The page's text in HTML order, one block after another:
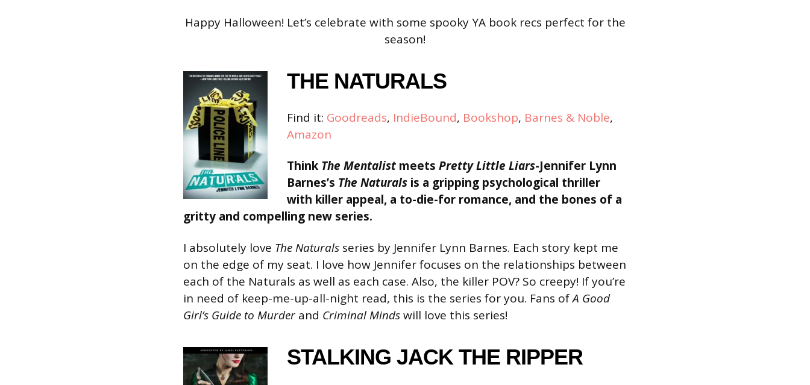
Happy Halloween! Let’s celebrate with some spooky YA book recs perfect for the
season!
THE NATURALS
Find it: Goodreads, IndieBound, Bookshop, Barnes & Noble,
Amazon
Think The Mentalist meets Pretty Little Liars-Jennifer Lynn
Barnes’s The Naturals is a gripping psychological thriller
with killer appeal, a to-die-for romance, and the bones of a
gritty and compelling new series.
I absolutely love The Naturals series by Jennifer Lynn Barnes. Each story kept me
on the edge of my seat. I love how Jennifer focuses on the relationships between
each of the Naturals as well as each case. Also, the killer POV? So creepy! If you’re
in need of keep-me-up-all-night read, this is the series for you. Fans ofA Good
Girl’s Guide to Murder and Criminal Mindswill love this series!
STALKING JACK THE RIPPER